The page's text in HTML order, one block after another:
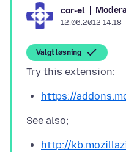
cor-el
12.06.2012 14.18
Valgt løsning
https://
http://